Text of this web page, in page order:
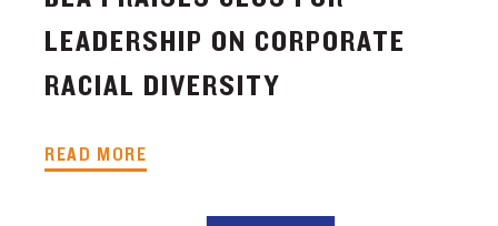
LEADERSHIP ON CORPORATE
RACIAL DIVERSITY
READ MORE